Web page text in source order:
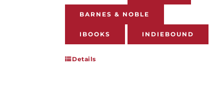
BARNES & NOBLE
IBOOKS INDIEBOUND
Details